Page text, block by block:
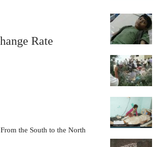
Rate
the South to the North